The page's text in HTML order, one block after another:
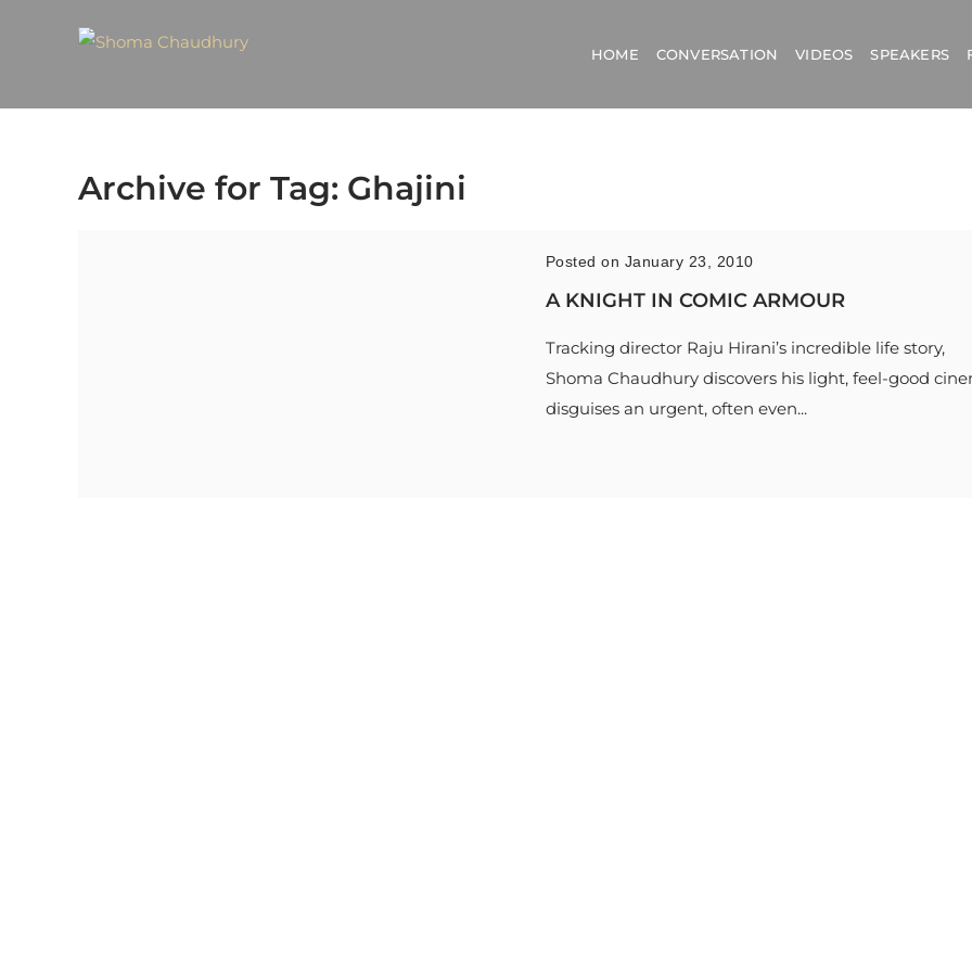
HOME CONVERSATION VIDEOS SPEAKERS
Archive for Tag: Ghajini
Posted on January 23, 2010
A KNIGHT IN COMIC ARMOUR
Tracking director Raju Hirani’s incredible life story,
Shoma Chaudhury discovers his light, feel-good
disguises an urgent, often even...